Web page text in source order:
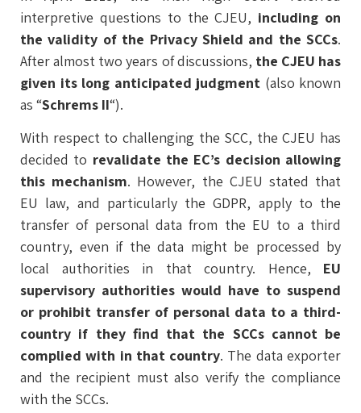
interpretive questions to the CJEU, including on
the validity of the Privacy Shield and the SCCs.
After almost two years of discussions, the CJEU has
given its long anticipated judgment (also known
as “Schrems II“).
With respect to challenging the SCC, the CJEU has
decided to revalidate the EC’s decision allowing
this mechanism. However, the CJEU stated that
EU law, and particularly the GDPR, apply to the
transfer of personal data from the EU to a third
country, even if the data might be processed by
local authorities in that country. Hence, EU
supervisory authorities would have to suspend
or prohibit transfer of personal data to a third-
country if they find that the SCCs cannot be
complied with in that country. The data exporter
and the recipient must also verify the compliance
with the SCCs.